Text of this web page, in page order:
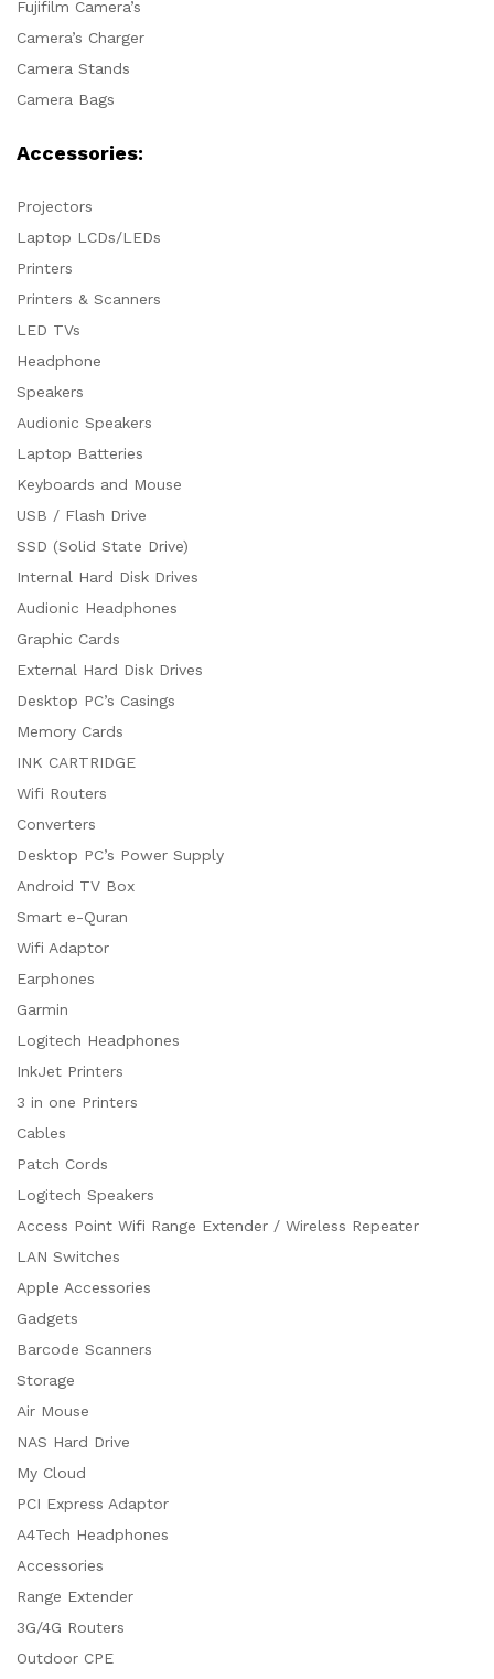
Fujifilm Camera’s
Camera’s Charger
Camera Stands
Camera Bags
Accessories:
Projectors
Laptop LCDs/LEDs
Printers
Printers & Scanners
LED TVs
Headphone
Speakers
Audionic Speakers
Laptop Batteries
Keyboards and Mouse
USB / Flash Drive
SSD (Solid State Drive)
Internal Hard Disk Drives
Audionic Headphones
Graphic Cards
External Hard Disk Drives
Desktop PC’s Casings
Memory Cards
INK CARTRIDGE
Wifi Routers
Converters
Desktop PC’s Power Supply
Android TV Box
Smart e-Quran
Wifi Adaptor
Earphones
Garmin
Logitech Headphones
InkJet Printers
3 in one Printers
Cables
Patch Cords
Logitech Speakers
Access Point Wifi Range Extender / Wireless Repeater
LAN Switches
Apple Accessories
Gadgets
Barcode Scanners
Storage
Air Mouse
NAS Hard Drive
My Cloud
PCI Express Adaptor
A4Tech Headphones
Accessories
Range Extender
3G/4G Routers
Outdoor CPE